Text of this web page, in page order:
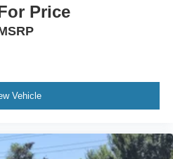
Price
Vehicle